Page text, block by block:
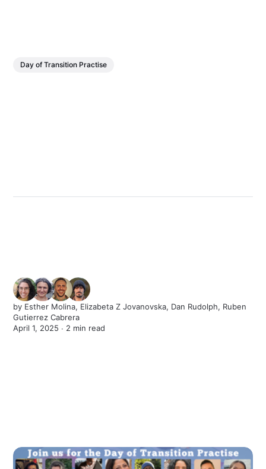
Day of Transition Practise
by Esther Molina, Elizabeta Z Jovanovska, Dan Rudolph, Ruben
Gutierrez Cabrera
April 1, 2025 ∙ 2 min read